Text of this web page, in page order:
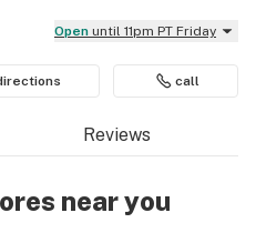
Open until 11pm PT Friday
call
Reviews
near you